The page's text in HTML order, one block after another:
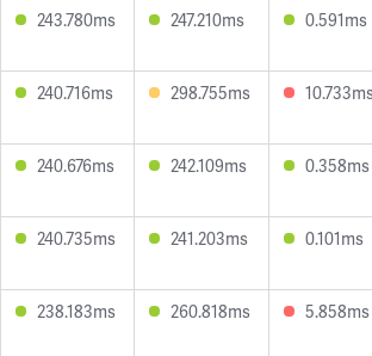
243.780ms 247.210ms 0.591ms
240.716ms 298.755ms
240.676ms 242.109ms 0.358ms
240.735ms 241.203ms 0.101ms
238.183ms 260.818ms 5.858ms